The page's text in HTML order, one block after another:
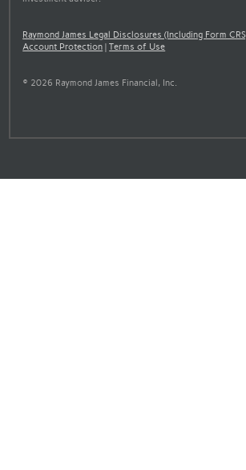
Raymond James Legal Disclosures (Including Form
Account Protection |Terms of Use
© 2026 Raymond James Financial, Inc.